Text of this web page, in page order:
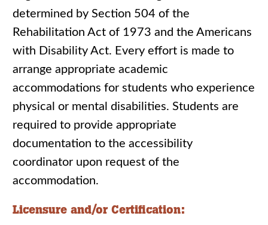
determined by Section 504 of the
Rehabilitation Act of 1973 and the Americans
with Disability Act. Every effort is made to
arrange appropriate academic
accommodations for students who experience
physical or mental disabilities. Students are
required to provide appropriate
documentation to the accessibility
coordinator upon request of the
accommodation.
Licensure and/or Certification: